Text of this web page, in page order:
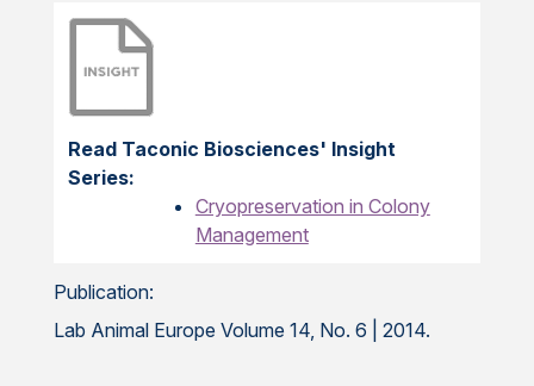
Read Taconic Biosciences' Insight
Series:
Cryopreservation in Colony
Management
Publication:
Lab Animal Europe Volume 14, No. 6 | 2014.